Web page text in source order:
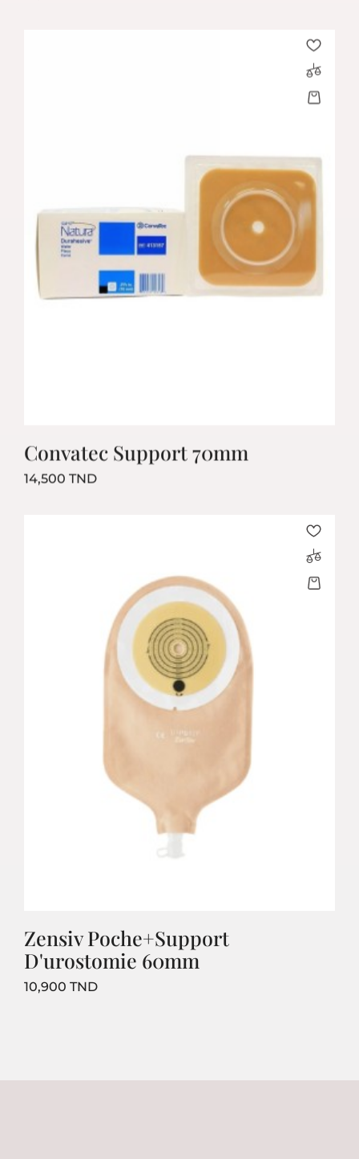
Convatec Support 70mm
14,500 TNDPrix
Zensiv Poche+Support
D'urostomie 60mm
10,900 TNDPrix